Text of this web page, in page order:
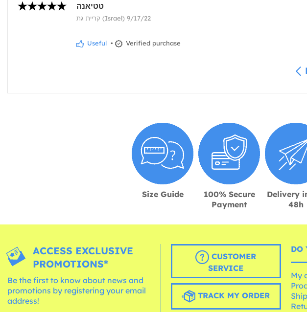
טטיאנה
קריית גת (Israel) 9/17/22
Useful • Verified purchase
Size Guide
100% Secure
Payment
Delivery
48h
ACCESS EXCLUSIVE
PROMOTIONS*
Be the first to know about news and
promotions by registering your email
address!
CUSTOMER
SERVICE
TRACK MY ORDER
DO
My